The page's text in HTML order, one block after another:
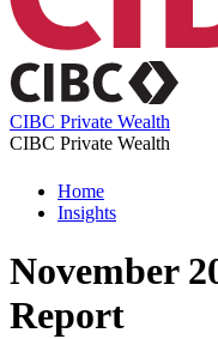
CIBC Private Wealth
CIBC Private Wealth
Home
Insights
November
Report